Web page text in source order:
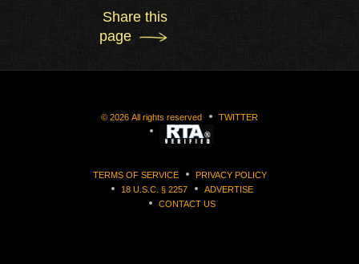
Share this
page
© 2026 All rights reserved TWITTER
TERMS OF SERVICE
PRIVACY POLICY
18 U.S.C. § 2257
ADVERTISE
CONTACT US